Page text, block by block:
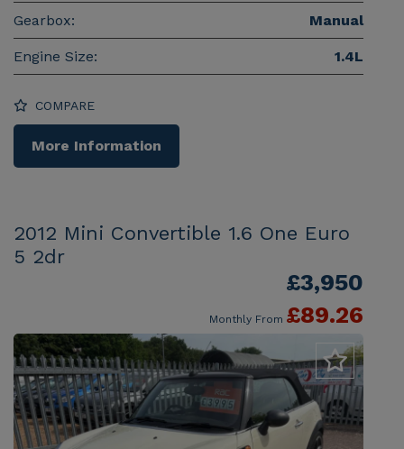
Gearbox: Manual
Engine Size: 1.4L
COMPARE
More Information
2012 Mini Convertible 1.6 One Euro
5 2dr
£3,950
Monthly From £89.26